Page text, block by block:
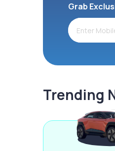
Grab
Trending